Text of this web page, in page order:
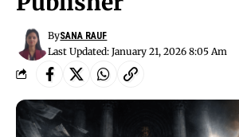
Last Updated: January 21, 2026 8:05 Am
BySANA RAUF